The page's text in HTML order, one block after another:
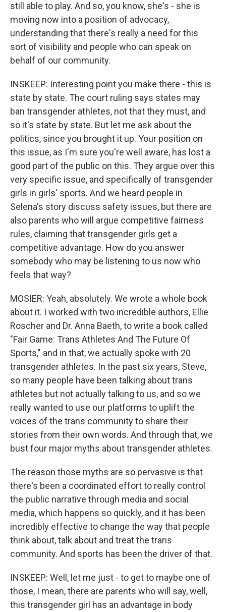
still able to play. And so, you know, she's - she is
moving now into a position of advocacy,
understanding that there's really a need for this
sort of visibility and people who can speak on
behalf of our community.
INSKEEP: Interesting point you make there - this is
state by state. The court ruling says states may
ban transgender athletes, not that they must, and
so it's state by state. But let me ask about the
politics, since you brought it up. Your position on
this issue, as I'm sure you're well aware, has lost a
good part of the public on this. They argue over this
very specific issue, and specifically of transgender
girls in girls' sports. And we heard people in
Selena's story discuss safety issues, but there are
also parents who will argue competitive fairness
rules, claiming that transgender girls get a
competitive advantage. How do you answer
somebody who may be listening to us now who
feels that way?
MOSIER: Yeah, absolutely. We wrote a whole book
about it. I worked with two incredible authors, Ellie
Roscher and Dr. Anna Baeth, to write a book called
"Fair Game: Trans Athletes And The Future Of
Sports," and in that, we actually spoke with 20
transgender athletes. In the past six years, Steve,
so many people have been talking about trans
athletes but not actually talking to us, and so we
really wanted to use our platforms to uplift the
voices of the trans community to share their
stories from their own words. And through that, we
bust four major myths about transgender athletes.
The reason those myths are so pervasive is that
there's been a coordinated effort to really control
the public narrative through media and social
media, which happens so quickly, and it has been
incredibly effective to change the way that people
think about, talk about and treat the trans
community. And sports has been the driver of that.
INSKEEP: Well, let me just - to get to maybe one of
those, I mean, there are parents who will say, well,
this transgender girl has an advantage in body